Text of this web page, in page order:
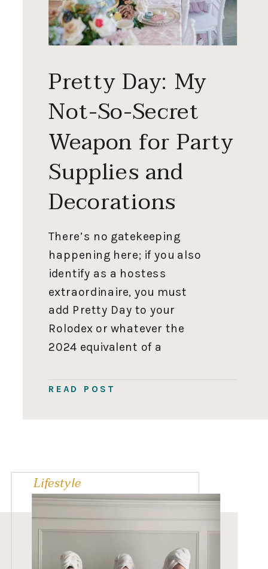
READ POST
There’s no gatekeeping
happening here; if you also
identify as a hostess
extraordinaire, you must
add Pretty Day to your
Rolodex or whatever the
2024 equivalent of a
party supplies and
post is sponsored by
Thank you for […]
Pretty Day: My
Not-So-Secret
Weapon for Party
Supplies and
Decorations
Lifestyle